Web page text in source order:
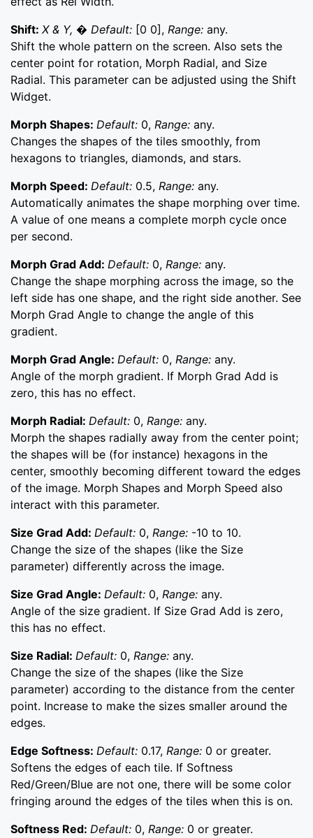
Shift: X & Y, � Default: [0 0], Range: any.
Shift the whole pattern on the screen. Also sets the
center point for rotation, Morph Radial, and Size
Radial. This parameter can be adjusted using the Shift
Widget.
Morph Shapes: Default: 0, Range: any.
Changes the shapes of the tiles smoothly, from
hexagons to triangles, diamonds, and stars.
Morph Speed: Default: 0.5, Range: any.
Automatically animates the shape morphing over time.
A value of one means a complete morph cycle once
per second.
Morph Grad Add: Default: 0, Range: any.
Change the shape morphing across the image, so the
left side has one shape, and the right side another. See
Morph Grad Angle to change the angle of this
gradient.
Morph Grad Angle: Default: 0, Range: any.
Angle of the morph gradient. If Morph Grad Add is
zero, this has no effect.
Morph Radial: Default: 0, Range: any.
Morph the shapes radially away from the center point;
the shapes will be (for instance) hexagons in the
center, smoothly becoming different toward the edges
of the image. Morph Shapes and Morph Speed also
interact with this parameter.
Size Grad Add: Default: 0, Range: -10 to 10.
Change the size of the shapes (like the Size
parameter) differently across the image.
Size Grad Angle: Default: 0, Range: any.
Angle of the size gradient. If Size Grad Add is zero,
this has no effect.
Size Radial: Default: 0, Range: any.
Change the size of the shapes (like the Size
parameter) according to the distance from the center
point. Increase to make the sizes smaller around the
edges.
Edge Softness: Default: 0.17, Range: 0 or greater.
Softens the edges of each tile. If Softness
Red/Green/Blue are not one, there will be some color
fringing around the edges of the tiles when this is on.
Softness Red: Default: 0, Range: 0 or greater.